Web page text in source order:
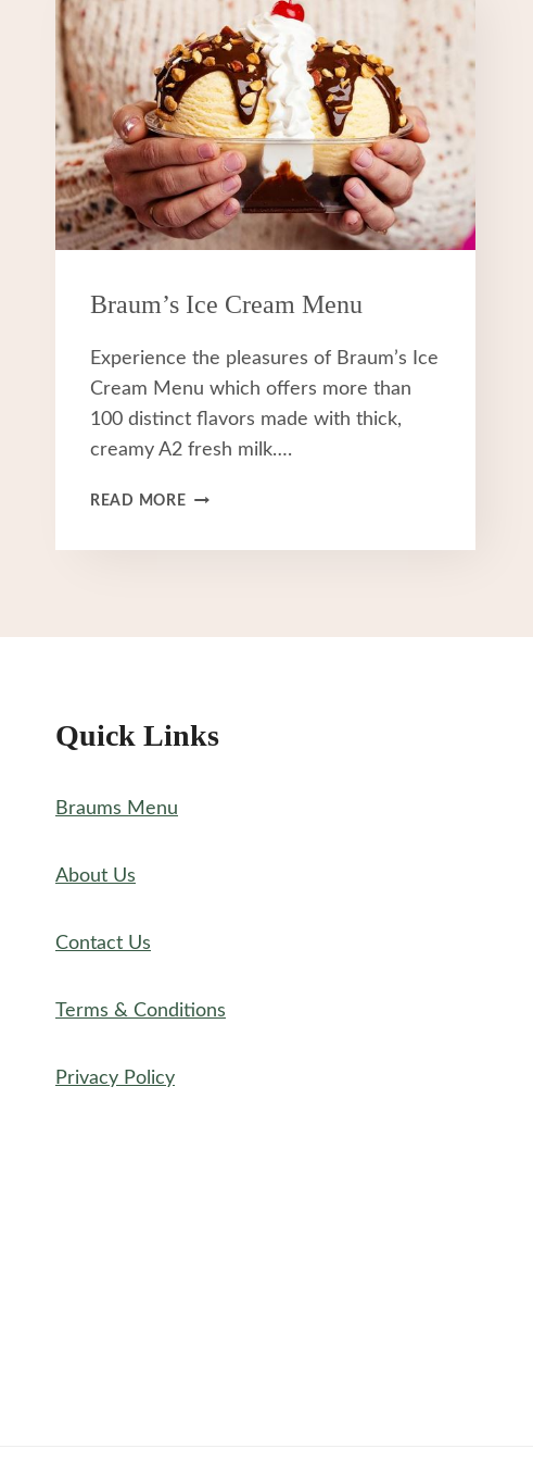
Braum’s Ice Cream Menu
Experience the pleasures of Braum’s Ice
Cream Menu which offers more than
100 distinct flavors made with thick,
creamy A2 fresh milk….
READ MOREBRAUM’S
CREAM
Quick Links
Braums Menu
About Us
Contact Us
Terms & Conditions
Privacy Policy